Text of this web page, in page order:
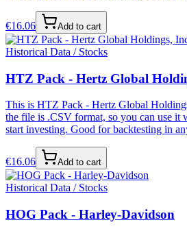
€16.06 Add to cart
Historical Data / Stocks
HTZ Pack - Hertz Global
This is HTZ Pack - Hertz Global
the file is .CSV format, so you can use it
start investing. Good for backtesting in
€16.06 Add to cart
Historical Data / Stocks
HOG Pack - Harley-Davidson